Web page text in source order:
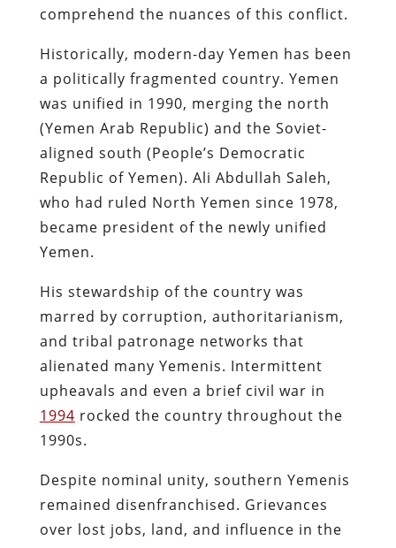
comprehend the nuances of this conflict.
Historically, modern-day Yemen has been
a politically fragmented country. Yemen
was unified in 1990, merging the north
(Yemen Arab Republic) and the Soviet-
aligned south (People’s Democratic
Republic of Yemen). Ali Abdullah Saleh,
who had ruled North Yemen since 1978,
became president of the newly unified
Yemen.
His stewardship of the country was
marred by corruption, authoritarianism,
and tribal patronage networks that
alienated many Yemenis. Intermittent
upheavals and even a brief civil war in
1994 rocked the country throughout the
1990s.
Despite nominal unity, southern Yemenis
remained disenfranchised. Grievances
over lost jobs, land, and influence in the